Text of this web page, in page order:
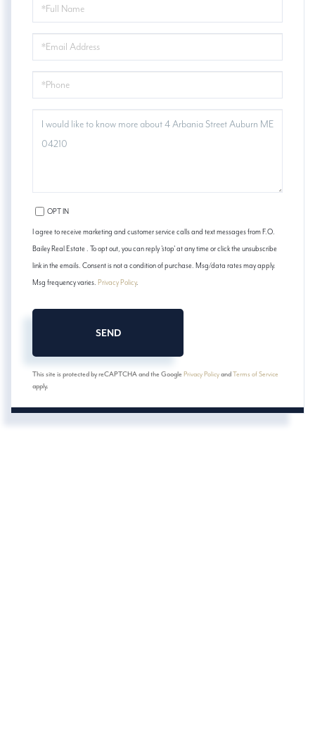
NAME
COMMENTS?
OPT IN
I agree to receive marketing and customer service calls and text messages from F.O.
Bailey Real Estate . To opt out, you can reply 'stop' at any time or click the unsubscribe
link in the emails. Consent is not a condition of purchase. Msg/data rates may apply.
Msg frequency varies. Privacy Policy.
SEND
This site is protected by reCAPTCHA and the Google Privacy PolicyandTerms of Service
apply.